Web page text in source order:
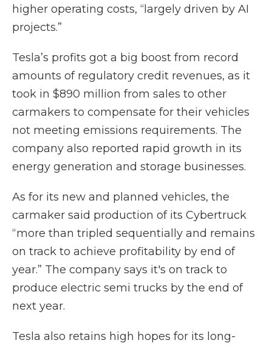
higher operating costs, “largely driven by AI
projects.”
Tesla’s profits got a big boost from record
amounts of regulatory credit revenues, as it
took in $890 million from sales to other
carmakers to compensate for their vehicles
not meeting emissions requirements. The
company also reported rapid growth in its
energy generation and storage businesses.
As for its new and planned vehicles, the
carmaker said production of its Cybertruck
“more than tripled sequentially and remains
on track to achieve profitability by end of
year.” The company says it's on track to
produce electric semi trucks by the end of
next year.
Tesla also retains high hopes for its long-